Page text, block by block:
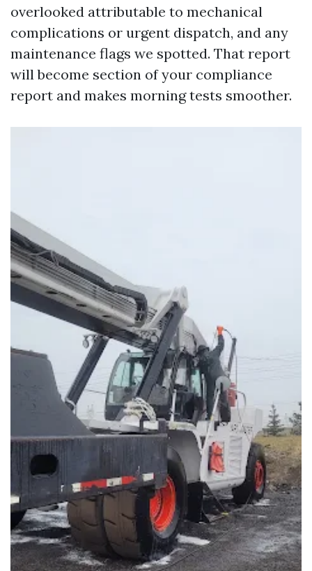
overlooked attributable to mechanical
complications or urgent dispatch, and any
maintenance flags we spotted. That report
will become section of your compliance
report and makes morning tests smoother.